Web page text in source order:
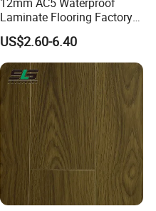
the copy of B/L.
CE, Floorscore
12mm AC5 Waterproof
Laminate Flooring Factory
for Hotel Apartment and
Office Projects
US$2.60-6.40